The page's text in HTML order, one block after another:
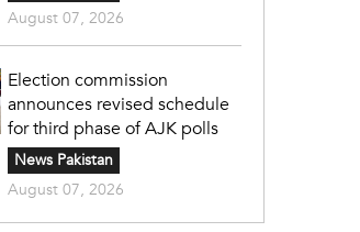
August 07, 2026
Election commission
announces revised schedule
for third phase of AJK polls
News Pakistan
August 07, 2026